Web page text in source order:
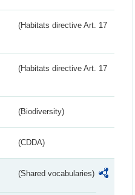
(Habitats directive Art. 17
(Habitats directive Art. 17
(Biodiversity)
(CDDA)
(Shared vocabularies)